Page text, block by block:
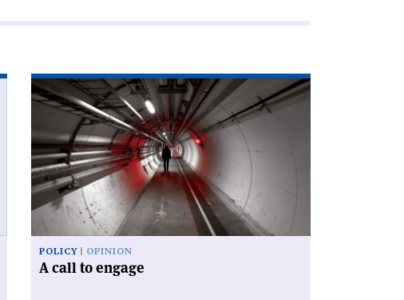
Read
article
call
to
engage'
POLICY OPINION
A call to engage